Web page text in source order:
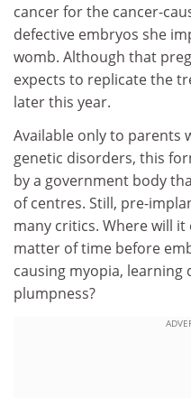
cancer for the cancer-
defective embryos she
womb. Although that
expects to replicate the
later this year.
Available only to parents
genetic disorders, this
by a government body
of centres. Still, pre-
many critics. Where will it
matter of time before
causing myopia,
plumpness?